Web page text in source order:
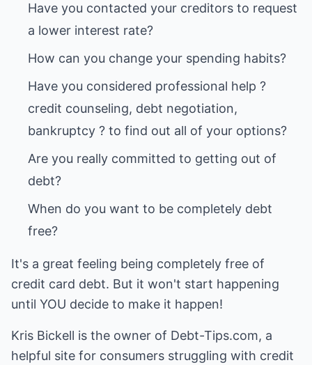
Have you contacted your creditors to request
Have you considered professional help ?
credit counseling, debt negotiation,
Are you really committed to getting out of
When do you want to be completely debt
It's a great feeling being completely free of
credit card debt. But it won't start happening
until YOU decide to make it happen!
Kris Bickell is the owner of Debt-Tips.com, a
helpful site for consumers struggling with credit